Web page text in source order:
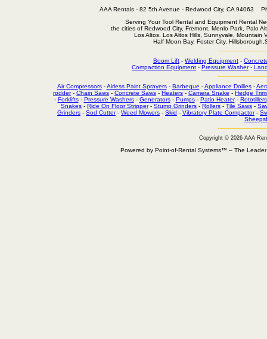
AAA Rentals - 82 5th Avenue - Redwood City, CA
Serving Your Tool Rental and Equipment Rental
the cities of Redwood City, Fremont, Menlo Park, Palo
Los Altos, Los Altos Hills, Sunnyvale, Mountain
Half Moon Bay, Foster City,
Boom Lift - Welding Equipment -
Compaction Equipment - Pressure Washer-
Air Compressors-Airless Paint Sprayers- Barbeque -Appliance Dollies-
rodder- Chain Saws - Concrete Saws - Heaters - Camera Snake - Hedge
- Forklifts- Pressure Washers- Generators- Pumps- Patio Heater- Rototillers
Snakes - Ride On Floor Stripper- Stump Grinders - Rollers - Tile Saws -
Grinders - Sod Cutter- Weed Mowers - Skid - Vibratory Plate Compactor-
Copyright © 2026 AAA
Powered by Point-of-Rental Systems™ – The